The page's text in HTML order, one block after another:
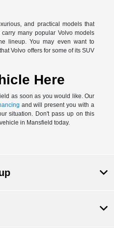
and practical models that
many popular Volvo models
lineup. You may even want to
Volvo offers for some of its SUV
Here
as soon as you would like. Our
and will present you with a
situation. Don't pass up on this
in Mansfield today.